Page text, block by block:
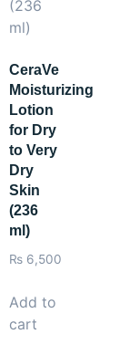
CeraVe
Moisturizing
Lotion
for Dry
to Very
Dry
Skin
(236
ml)
₨ 6,500
Add to
cart